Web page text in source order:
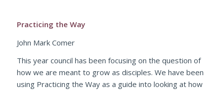
Practicing the Way
John Mark Comer
This year council has been focusing on the question of
how we are meant to grow as disciples. We have been
using Practicing the Way as a guide into looking at how